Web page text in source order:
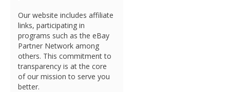
Our website includes affiliate
links, participating in
programs such as the eBay
Partner Network among
others. This commitment to
transparency is at the core
of our mission to serve you
better.